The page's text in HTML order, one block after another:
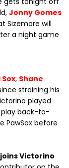
Jonny Gomes
Sizemore will
a night game
, Shane
straining his
played
play back-to-
PawSox before
Victorino